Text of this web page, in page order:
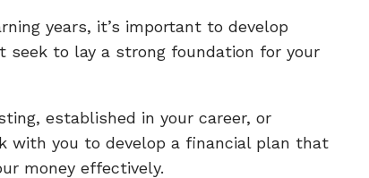
years, it’s important to develop
seek to lay a strong foundation for your
established in your career, or
with you to develop a financial plan that
money effectively.